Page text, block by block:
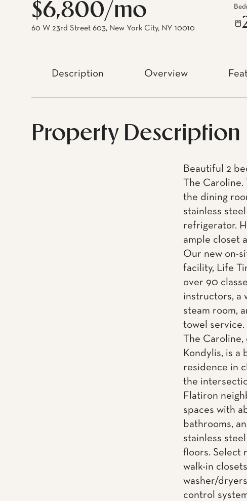
$6,800/mo
60 W 23rd Street 603, New York City, NY 10010
Description Overview
Property Description
Beautiful 2
The
the dining
stainless
refrigerator.
ample closet
Our new on-
facility, Life
over 90
instructors, a
steam room,
towel service.
The
Kondylis, is a
residence in
the
Flatiron
spaces with
bathrooms,
stainless
floors. Select
walk-in
washer/
control